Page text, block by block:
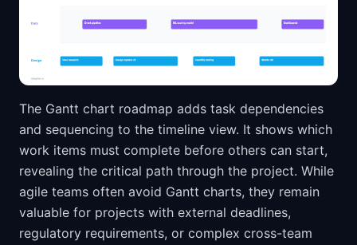
The Gantt chart roadmap adds task dependencies
and sequencing to the timeline view. It shows which
work items must complete before others can start,
revealing the critical path through the project. While
agile teams often avoid Gantt charts, they remain
valuable for projects with external deadlines,
regulatory requirements, or complex cross-team